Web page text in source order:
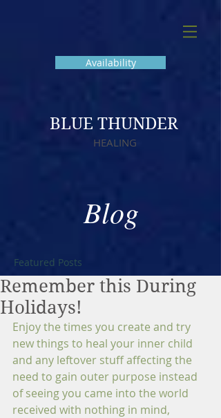
Availability
BLUE THUNDER
HEALING
Blog
Featured Posts
Remember this During
Holidays!
Enjoy the times you create and try
new things to heal your inner child
and any leftover stuff affecting the
need to gain outer purpose instead
of seeing you came into the world
received with nothing in mind,